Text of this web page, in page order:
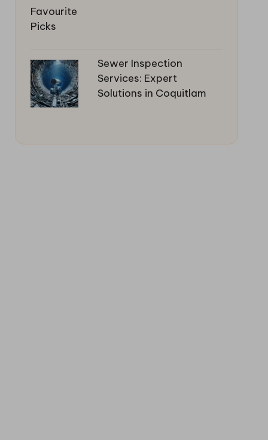
Sewer Inspection
Services: Expert
Solutions in Coquitlam